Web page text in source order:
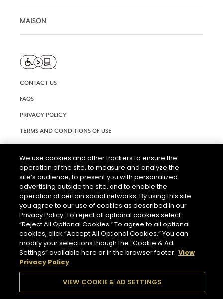
MAISON
CONTACT US
FAQS
PRIVACY POLICY
TERMS AND CONDITIONS OF USE
ACCESSIBILITY STATEMENT
COOKIE SETTINGS
THE ABUSE OF ALCOHOL IS DANGEROUS FOR YOUR HEALTH.
PLEASE DRINK RESPONSIBLY.
We use cookies and other trackers to ensure the
operation of the site, to measure and analyze the
site’s audience, to present you with personalized
advertising outside the site, and to enable the
operation of certain social networks. By using this site
you agree to our use of cookies as described in our
Privacy Policy. To reject all optional cookies select
“Reject All Optional Cookies.” To agree to all optional
cookies, click “Accept All Optional Cookies.” You can
modify your selections though the “Cookie & Ad
Settings” available here or in the browser footer. View
Privacy Policy
VIEW COOKIE & AD SETTINGS